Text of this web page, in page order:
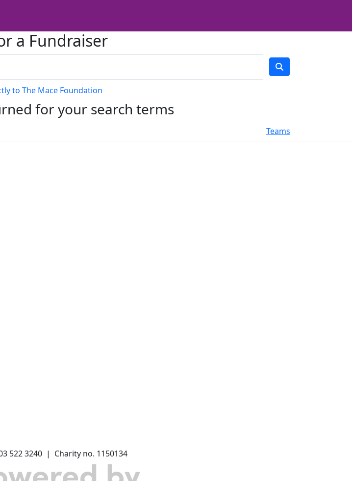
a Fundraiser
to The Mace Foundation
for your search terms
Teams
522 3240 | Charity no. 1150134